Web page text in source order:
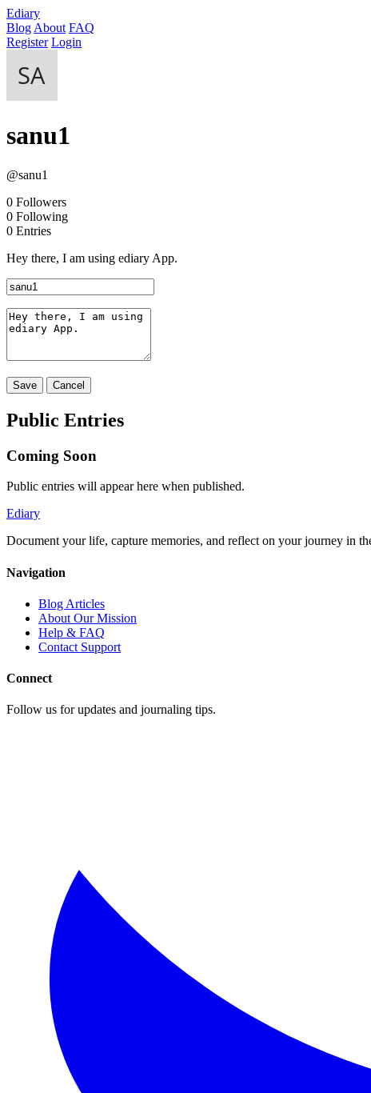
Ediary
Blog About FAQ
Register Login
sanu1
@sanu1
0 Followers
0 Following
0 Entries
Hey there, I am using ediary App.
Save Cancel
Public Entries
Coming Soon
Public entries will appear here when published.
Ediary
Document your life, capture memories, and reflect on your journey in
Navigation
Blog Articles
About Our Mission
Help & FAQ
Contact Support
Connect
Follow us for updates and journaling tips.